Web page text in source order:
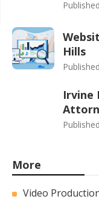
Hills
Irvine
More
Video